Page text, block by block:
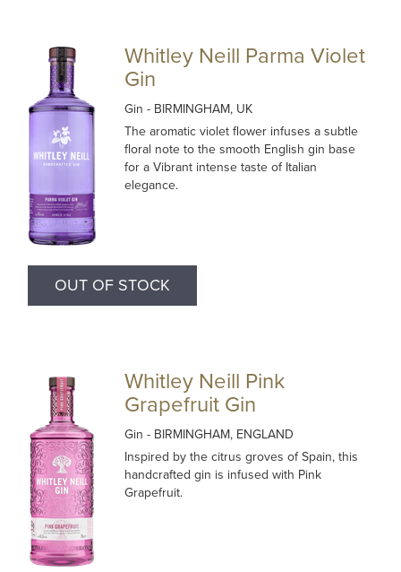
Whitley Neill Parma Violet
Gin
Gin- BIRMINGHAM, UK
The aromatic violet flower infuses a subtle
floral note to the smooth English gin base
for a Vibrant intense taste of Italian
elegance.
OUT OF STOCK
Whitley Neill Pink
Grapefruit Gin
Gin- BIRMINGHAM, ENGLAND
Inspired by the citrus groves of Spain, this
handcrafted gin is infused with Pink
Grapefruit.